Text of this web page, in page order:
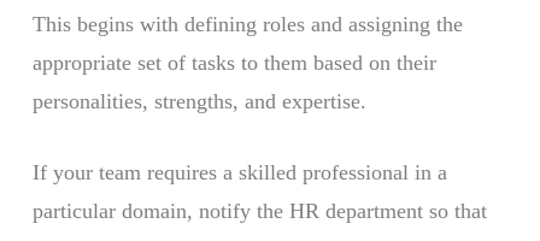
This begins with defining roles and assigning the
appropriate set of tasks to them based on their
personalities, strengths, and expertise.
If your team requires a skilled professional in a
particular domain, notify the HR department so that